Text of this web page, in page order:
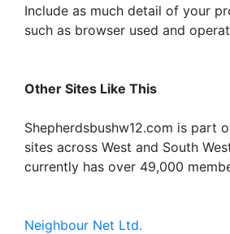
Include as much detail of your
such as browser used and
Other Sites Like This
Shepherdsbushw12.com is part
sites across West and South
currently has over 49,000
Neighbour Net Ltd.